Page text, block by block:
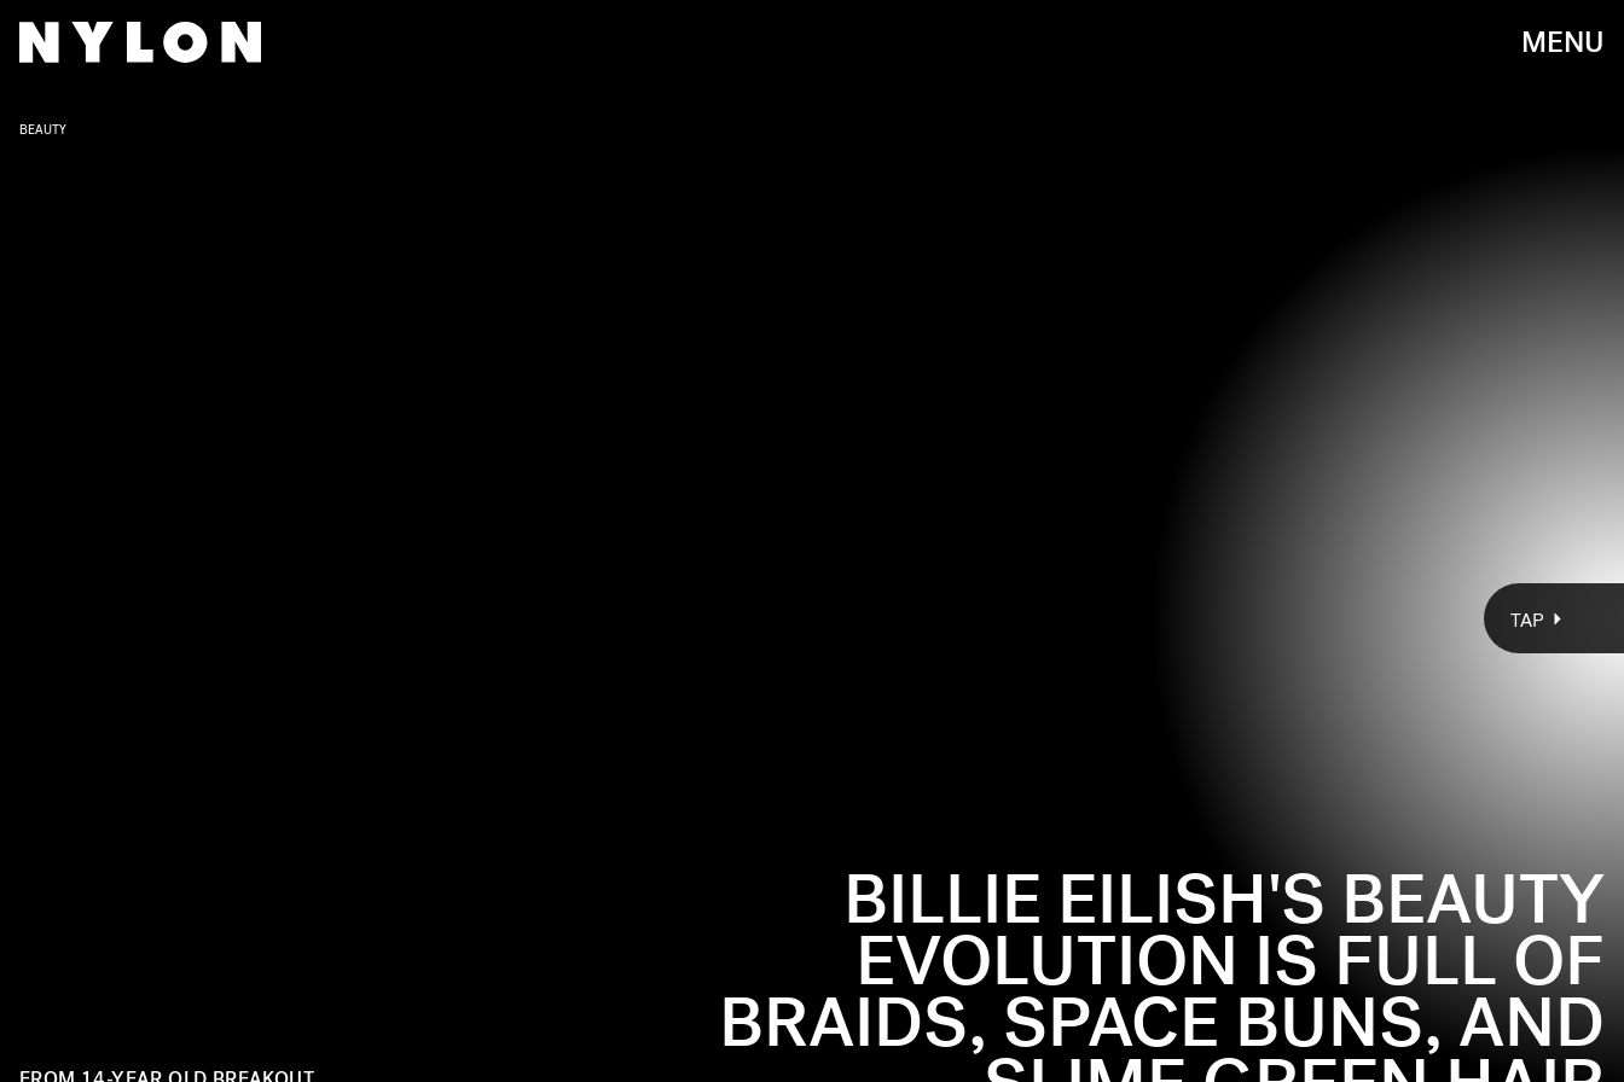
MENU
BEAUTY
BILLIE EILISH'S BEAUTY
EVOLUTION IS FULL OF
BRAIDS, SPACE BUNS, AND
appearance. Take a look back at some of her best beauty looks,
PHOTO BY JENNIFER LOURIE/GETTY IMAGES
TAP